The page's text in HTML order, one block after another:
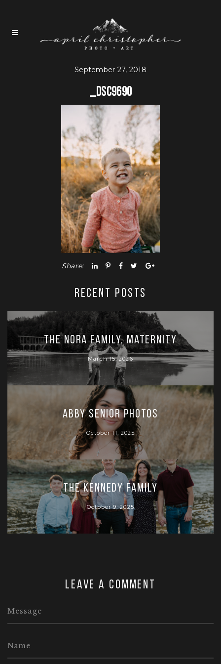
September 27, 2018
_DSC9690
Share:
RECENT POSTS
The Nora Family, Maternity
March 15, 2026
Abby Senior Photos
October 11, 2025
The Kennedy Family
October 9, 2025
Leave a comment